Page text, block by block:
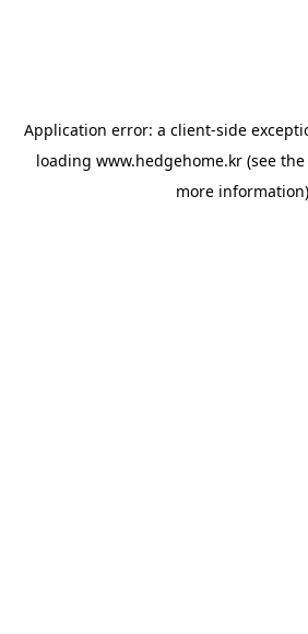
Application error: a client-side
loading www.hedgehome.kr(see the
more